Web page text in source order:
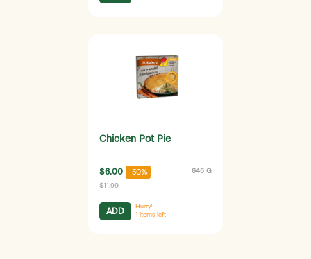
Chicken Pot Pie
$6.00 -50% 645 G
$11.99
ADD
Hurry!
1 items left